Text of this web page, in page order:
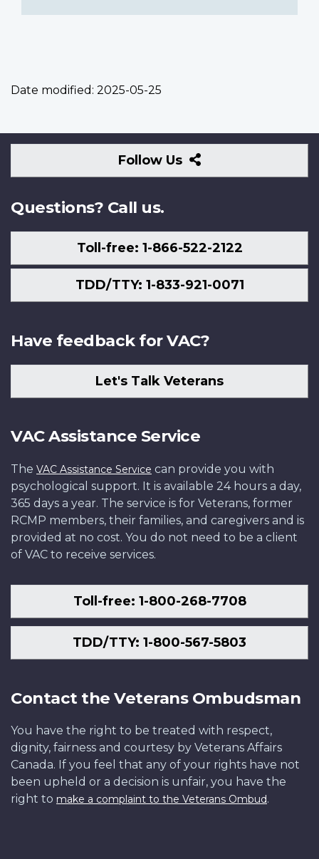
Date modified: 2025-05-25
Follow Us
Follow
Us
Questions? Call us.
Toll-free: 1-866-522-2122
TDD/TTY: 1-833-921-0071
Have feedback for VAC?
Let's Talk Veterans
VAC Assistance Service
The VAC Assistance Service can provide you with
psychological support. It is available 24 hours a day,
365 days a year. The service is for Veterans, former
RCMP members, their families, and caregivers and is
provided at no cost. You do not need to be a client
of VAC to receive services.
Toll-free: 1-800-268-7708
TDD/TTY: 1-800-567-5803
Contact the Veterans Ombudsman
You have the right to be treated with respect,
dignity, fairness and courtesy by Veterans Affairs
Canada. If you feel that any of your rights have not
been upheld or a decision is unfair, you have the
right to make a complaint to the Veterans Ombud.